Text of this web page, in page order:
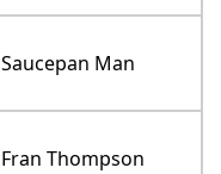
Saucepan Man
Fran Thompson